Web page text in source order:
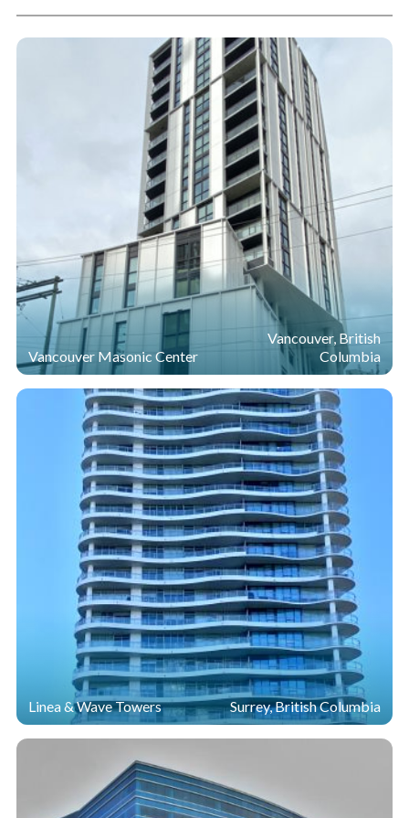
Vancouver Masonic Center
Vancouver, British
Columbia
Linea & Wave Towers Surrey, British Columbia